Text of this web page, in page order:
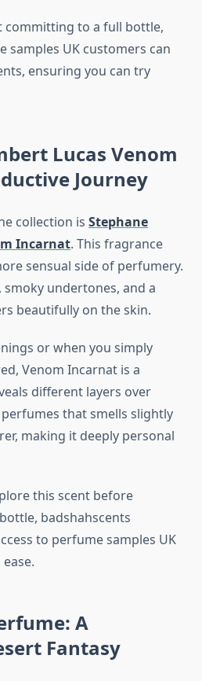
committing to a full bottle,
samples UK customers can
ensuring you can try
Lucas Venom
Journey
collection is Stephane
Incarnat. This fragrance
sensual side of perfumery.
undertones, and a
beautifully on the skin.
or when you simply
Venom Incarnat is a
different layers over
that smells slightly
making it deeply personal
this scent before
badshahscents
to perfume samples UK
A
Fantasy